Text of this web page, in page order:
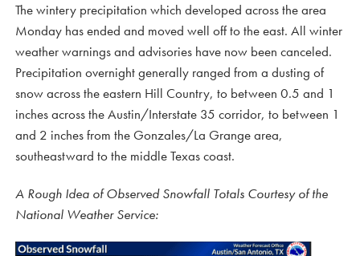
The wintery precipitation which developed across the area
Monday has ended and moved well off to the east. All winter
weather warnings and advisories have now been canceled.
Precipitation overnight generally ranged from a dusting of
snow across the eastern Hill Country, to between 0.5 and 1
inches across the Austin/Interstate 35 corridor, to between 1
and 2 inches from the Gonzales/La Grange area,
southeastward to the middle Texas coast.
A Rough Idea of Observed Snowfall Totals Courtesy of the
National Weather Service: